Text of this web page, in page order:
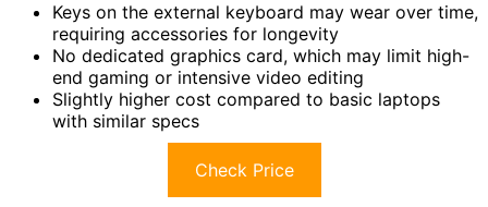
Keys on the external keyboard may wear over time,
requiring accessories for longevity
No dedicated graphics card, which may limit high-
end gaming or intensive video editing
Slightly higher cost compared to basic laptops
with similar specs
Check Price